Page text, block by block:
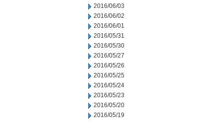
2016/06/03
2016/06/02
2016/06/01
2016/05/31
2016/05/30
2016/05/27
2016/05/26
2016/05/25
2016/05/24
2016/05/23
2016/05/20
2016/05/19